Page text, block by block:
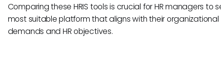
Comparing these HRIS tools is crucial for HR managers to
most suitable platform that aligns with their organizational
demands and HR objectives.